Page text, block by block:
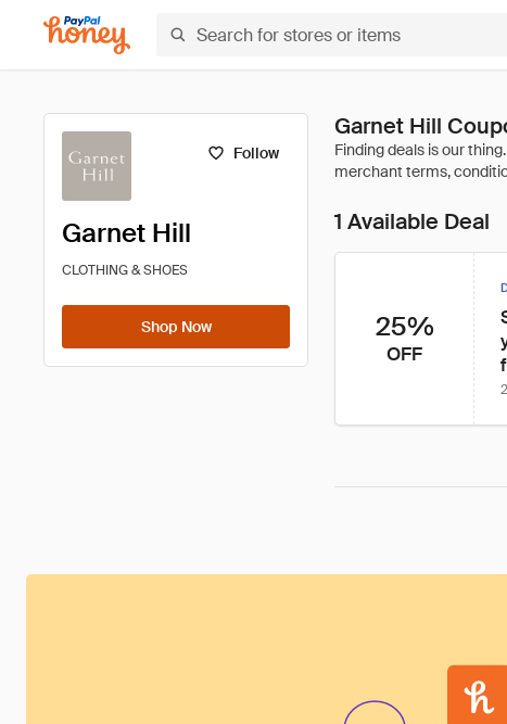
Follow
Garnet Hill
CLOTHING & SHOES
Shop Now
Garnet Hill
1 Available Deal
25%
OFF